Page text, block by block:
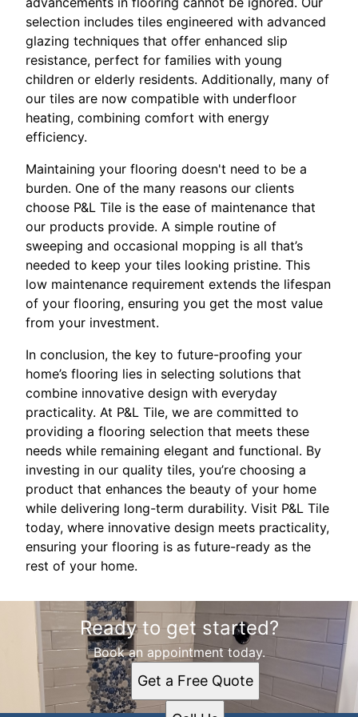
selection includes tiles engineered with advanced
glazing techniques that offer enhanced slip
resistance, perfect for families with young
children or elderly residents. Additionally, many of
our tiles are now compatible with underfloor
heating, combining comfort with energy
efficiency.
Maintaining your flooring doesn't need to be a
burden. One of the many reasons our clients
choose P&L Tile is the ease of maintenance that
our products provide. A simple routine of
sweeping and occasional mopping is all that’s
needed to keep your tiles looking pristine. This
low maintenance requirement extends the lifespan
of your flooring, ensuring you get the most value
from your investment.
In conclusion, the key to future-proofing your
home’s flooring lies in selecting solutions that
combine innovative design with everyday
practicality. At P&L Tile, we are committed to
providing a flooring selection that meets these
needs while remaining elegant and functional. By
investing in our quality tiles, you’re choosing a
product that enhances the beauty of your home
while delivering long-term durability. Visit P&L Tile
today, where innovative design meets practicality,
ensuring your flooring is as future-ready as the
rest of your home.
Ready to get started?
Book an appointment today.
Get a Free Quote